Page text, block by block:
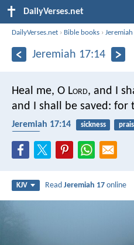
DailyVerses.net
DailyVerses.net › Bible books ›Jeremiah
Jeremiah 17:14
Heal me, O Lord, and I
and I shall be saved: for
Jeremiah 17:14 sickness
KJV ReadJeremiah 17 online